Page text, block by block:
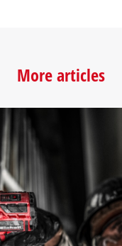
More articles